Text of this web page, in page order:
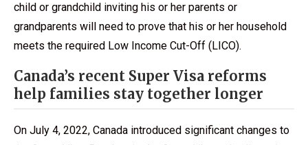
child or grandchild inviting his or her parents or
grandparents will need to prove that his or her household
meets the required Low Income Cut-Off (LICO).
Canada’s recent Super Visa reforms
help families stay together longer
On July 4, 2022, Canada introduced significant changes to